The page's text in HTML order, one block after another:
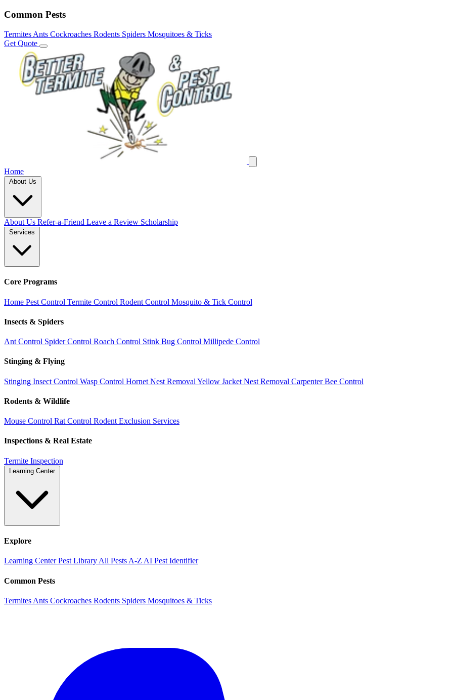
Common Pests
Termites Ants Cockroaches Rodents Spiders Mosquitoes & Ticks
Get Quote
Home
About Us
About Us Refer-a-Friend Leave a Review Scholarship
Services
Core Programs
Home Pest Control Termite Control Rodent Control Mosquito & Tick Control
Insects & Spiders
Ant Control Spider Control Roach Control Stink Bug Control Millipede Control
Stinging & Flying
Stinging Insect Control Wasp Control Hornet Nest Removal Yellow Jacket Nest Removal Carpenter Bee Control
Rodents & Wildlife
Mouse Control Rat Control Rodent Exclusion Services
Inspections & Real Estate
Termite Inspection
Learning Center
Explore
Learning CenterPest Library All Pests A-Z AI Pest Identifier
Common Pests
Termites Ants Cockroaches Rodents Spiders Mosquitoes & Ticks